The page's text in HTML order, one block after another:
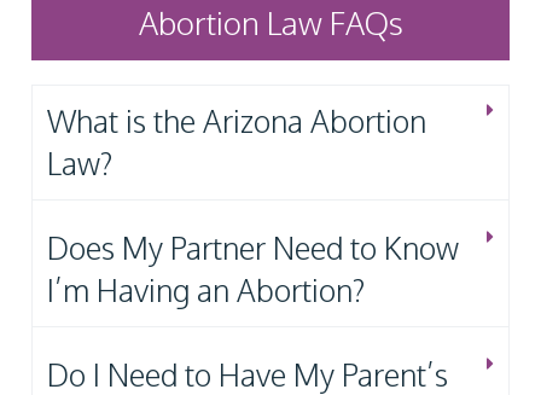
Abortion Law FAQs
What is the Arizona Abortion
Law?
Does My Partner Need to Know
I’m Having an Abortion?
Do I Need to Have My Parent’s